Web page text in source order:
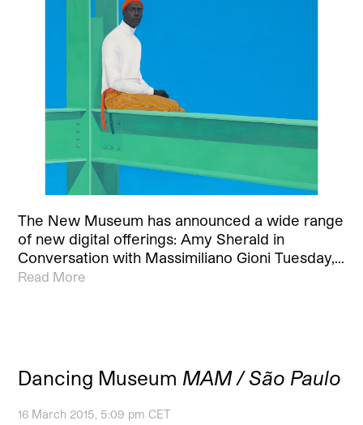
The New Museum has announced a wide range
of new digital offerings: Amy Sherald in
Conversation with Massimiliano Gioni Tuesday,…
Read More
Dancing Museum MAM / São Paulo
16 March 2015, 5:09 pm CET